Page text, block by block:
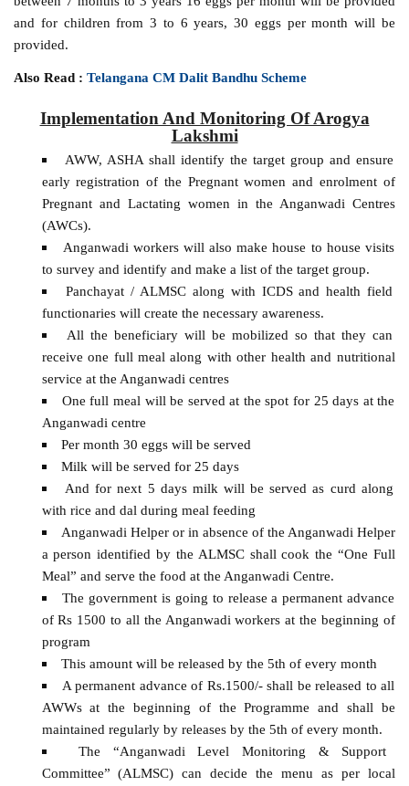
and for children from 3 to 6 years, 30 eggs per month will be
provided.
Also Read :Telangana CM Dalit Bandhu Scheme
Implementation And Monitoring Of Arogya
Lakshmi
AWW, ASHA shall identify the target group and ensure
early registration of the Pregnant women and enrolment of
Pregnant and Lactating women in the Anganwadi Centres
(AWCs).
Anganwadi workers will also make house to house visits
to survey and identify and make a list of the target group.
Panchayat / ALMSC along with ICDS and health field
functionaries will create the necessary awareness.
All the beneficiary will be mobilized so that they can
receive one full meal along with other health and nutritional
service at the Anganwadi centres
One full meal will be served at the spot for 25 days at the
Anganwadi centre
Per month 30 eggs will be served
Milk will be served for 25 days
And for next 5 days milk will be served as curd along
with rice and dal during meal feeding
Anganwadi Helper or in absence of the Anganwadi Helper
a person identified by the ALMSC shall cook the “One Full
Meal” and serve the food at the Anganwadi Centre.
The government is going to release a permanent advance
of Rs 1500 to all the Anganwadi workers at the beginning of
program
This amount will be released by the 5th of every month
A permanent advance of Rs.1500/- shall be released to all
AWWs at the beginning of the Programme and shall be
maintained regularly by releases by the 5th of every month.
The “Anganwadi Level Monitoring & Support
Committee” (ALMSC) can decide the menu as per local